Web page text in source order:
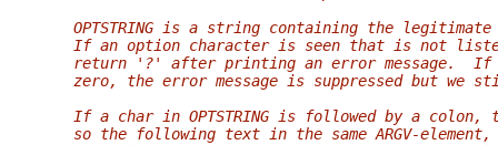
OPTSTRING is a string containing the legitimate
If an option character is seen that is not
return '?' after printing an error message.
zero, the error message is suppressed but we
If a char in OPTSTRING is followed by a colon,
so the following text in the same ARGV-